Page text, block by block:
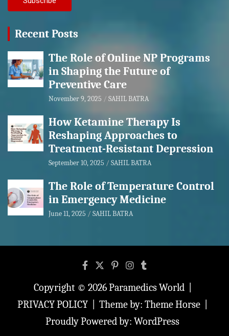
Recent Posts
The Role of Online NP Programs
in Shaping the Future of
Preventive Care
November 9, 2025 SAHIL BATRA
How Ketamine Therapy Is
Reshaping Approaches to
Treatment-Resistant Depression
September 10, 2025 SAHIL BATRA
The Role of Temperature Control
in Emergency Medicine
June 11, 2025 SAHIL BATRA
Copyright © 2026Paramedics World
PRIVACY POLICY
Theme by: Theme Horse
Proudly Powered by: WordPress